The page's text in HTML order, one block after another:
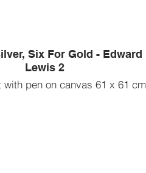
Six For Gold - Edward
Lewis 2
pen on canvas 61 x 61 cm